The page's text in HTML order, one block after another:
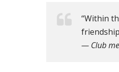
“Within
— Club